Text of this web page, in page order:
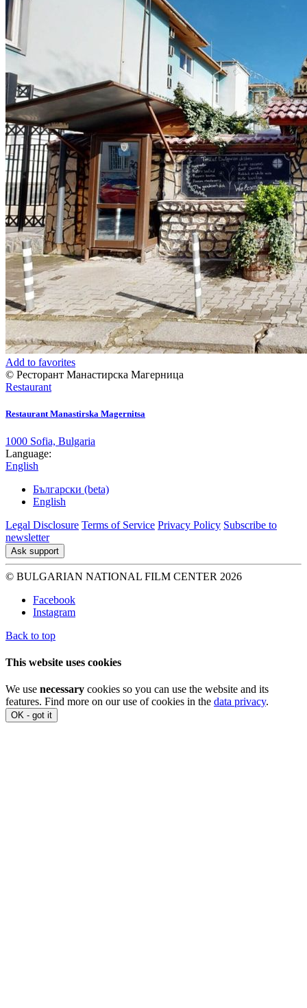
Add to favorites
© Ресторант Манастирска Магерница
Restaurant
Restaurant Manastirska Magernitsa
1000 Sofia, Bulgaria
Language:
English
Български (beta)
English
Legal Disclosure Terms of Service Privacy Policy Subscribe to
newsletter
Ask support
© BULGARIAN NATIONAL FILM CENTER 2026
Facebook
Instagram
Back to top
This website uses cookies
We use necessary cookies so you can use the website and its
features. Find more on our use of cookies in the data privacy.
OK - got it